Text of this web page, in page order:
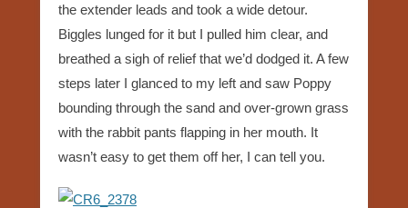
the extender leads and took a wide detour.
Biggles lunged for it but I pulled him clear, and
breathed a sigh of relief that we’d dodged it. A few
steps later I glanced to my left and saw Poppy
bounding through the sand and over-grown grass
with the rabbit pants flapping in her mouth. It
wasn’t easy to get them off her, I can tell you.